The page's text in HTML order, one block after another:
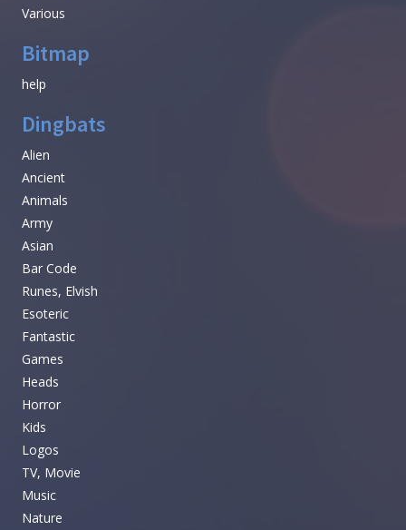
Various
Bitmap
help
Dingbats
Alien
Ancient
Animals
Army
Asian
Bar Code
Runes, Elvish
Esoteric
Fantastic
Games
Heads
Horror
Kids
Logos
TV, Movie
Music
Nature